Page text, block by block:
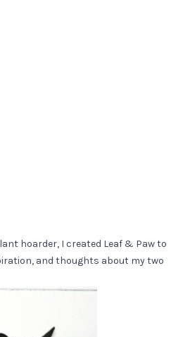
hoarder, I created Leaf & Paw to
and thoughts about my two